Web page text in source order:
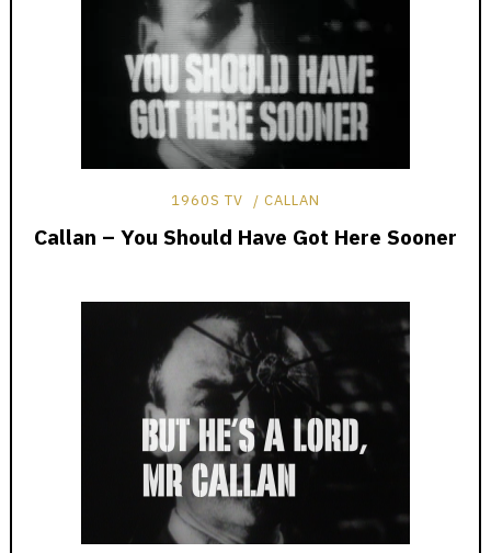
1960S TV CALLAN
Callan – You Should Have Got Here Sooner